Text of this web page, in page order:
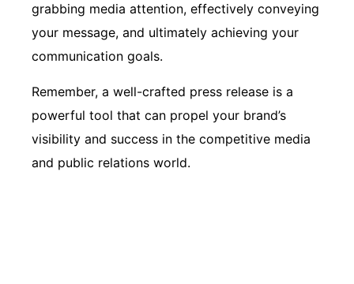
grabbing media attention, effectively conveying
your message, and ultimately achieving your
communication goals.
Remember, a well-crafted press release is a
powerful tool that can propel your brand’s
visibility and success in the competitive media
and public relations world.